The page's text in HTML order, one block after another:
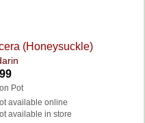
(Honeysuckle)
Pot
available online
available in store